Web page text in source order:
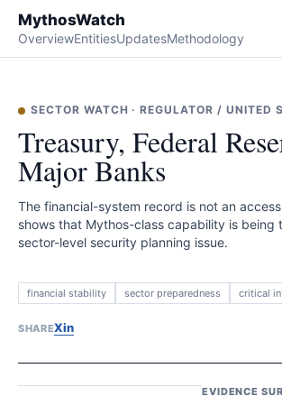
MythosWatch
OverviewEntitiesUpdatesMethodology
SECTOR WATCH ·REGULATOR / UNITED
Treasury, Federal
Major Banks
The financial-system record is not an
shows that Mythos-class capability is being
sector-level security planning issue.
financial stability sector preparedness critical
SHAREXin
EVIDENCE